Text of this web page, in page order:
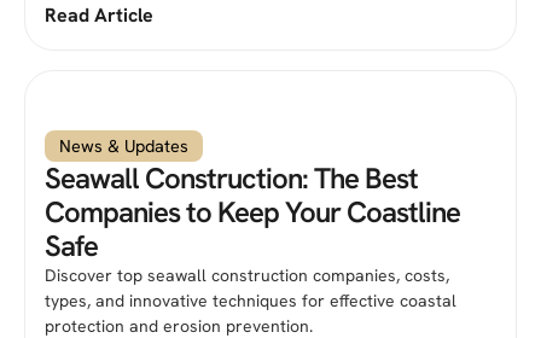
Read Article
News & Updates
Seawall Construction: The Best
Companies to Keep Your Coastline
Safe
Discover top seawall construction companies, costs,
types, and innovative techniques for effective coastal
protection and erosion prevention.